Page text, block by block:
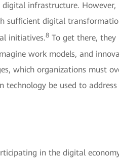
infrastructure.
sufficient digital
initiatives.8 To get there, they
work models, and
which organizations must
technology be used to
in the digital